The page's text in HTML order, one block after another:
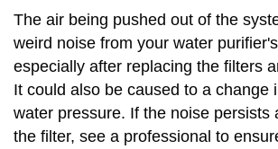
The air being pushed out of the
weird noise from your water
especially after replacing the filters
It could also be caused to a change
water pressure. If the noise persists
the filter, see a professional to